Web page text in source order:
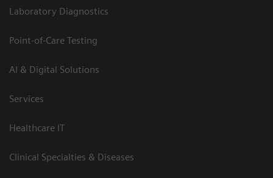
Laboratory Diagnostics
Point-of-Care Testing
AI & Digital Solutions
Services
Healthcare IT
Clinical Specialties & Diseases